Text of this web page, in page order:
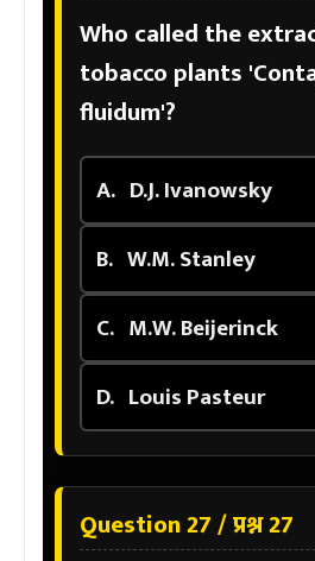
Who called the
tobacco plants
fluidum'?
A. D.J. Ivanowsky
B. W.M. Stanley
C. M.W. Beijerinck
D. Louis Pasteur
Question 27 / प्रश्न 27